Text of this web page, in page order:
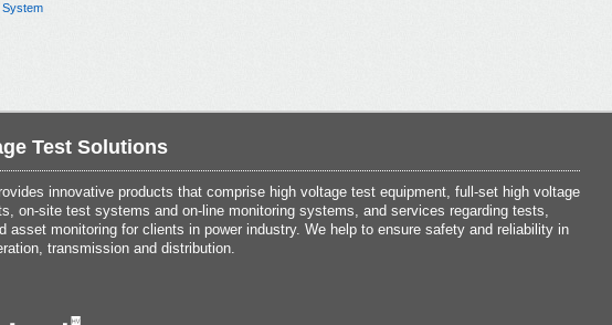
System
Test Solutions
innovative products that comprise high voltage test equipment, full-set high voltage
on-site test systems and on-line monitoring systems, and services regarding tests,
asset monitoring for clients in power industry. We help to ensure safety and reliability in
transmission and distribution.